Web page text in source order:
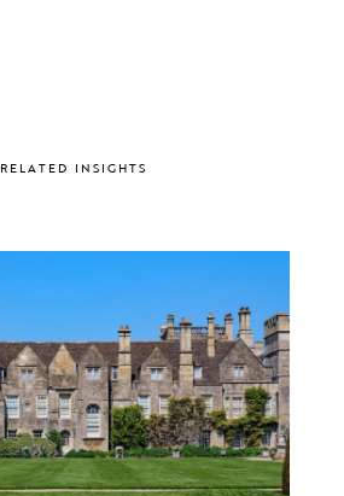
RELATED INSIGHTS